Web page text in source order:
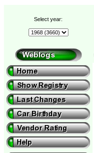
Select year: